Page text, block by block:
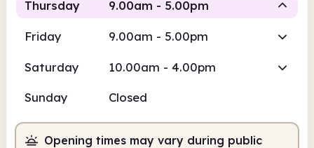
Thursday 9.00am - 5.00pm
Friday 9.00am - 5.00pm
Saturday 10.00am - 4.00pm
Sunday Closed
Opening times may vary during public